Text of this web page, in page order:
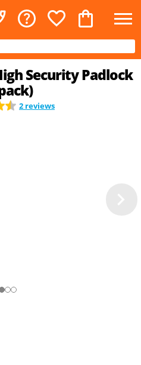
Security Padlock
2 reviews